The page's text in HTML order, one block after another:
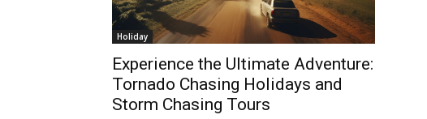
Holiday
Experience the Ultimate Adventure:
Tornado Chasing Holidays and
Storm Chasing Tours